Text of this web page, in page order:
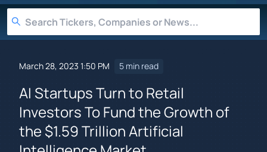
March 28, 2023 1:50 PM 5 min read
AI Startups Turn to Retail
Investors To Fund the Growth of
the $1.59 Trillion Artificial